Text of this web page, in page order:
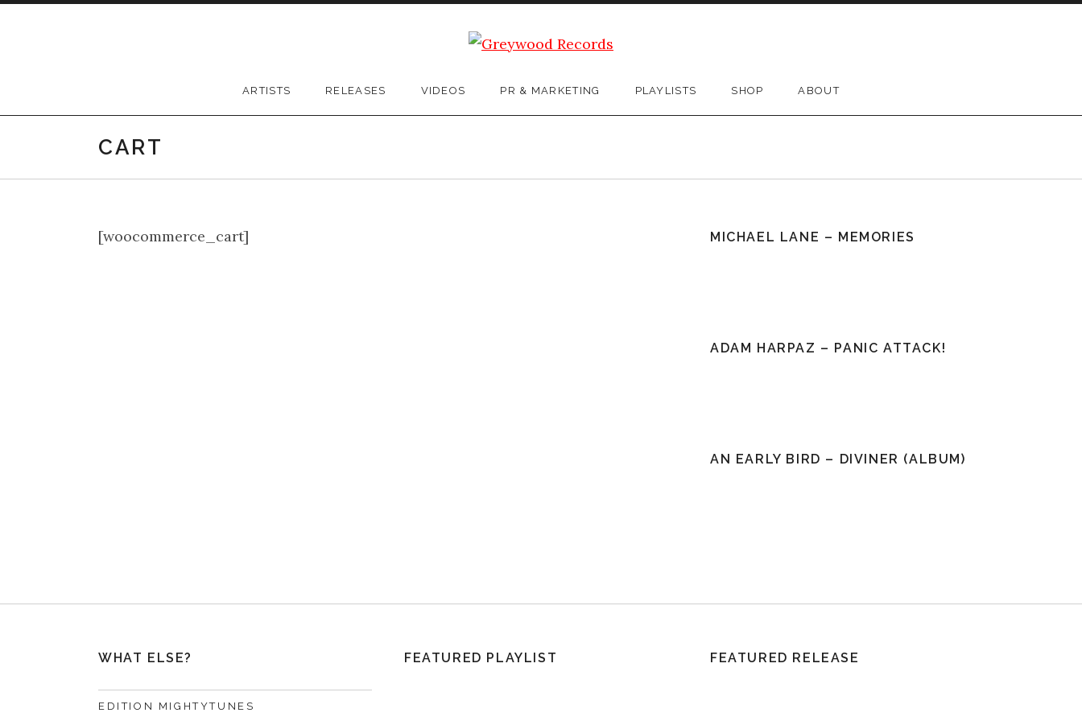
Greywood Records
ARTISTS RELEASES VIDEOS PR & MARKETING PLAYLISTS SHOP ABOUT
CART
[woocommerce_cart] MICHAEL LANE – MEMORIES
ADAM HARPAZ – PANIC ATTACK!
AN EARLY BIRD – DIVINER (ALBUM)
WHAT ELSE?
EDITION MIGHTYTUNES
FEATURED PLAYLIST FEATURED RELEASE